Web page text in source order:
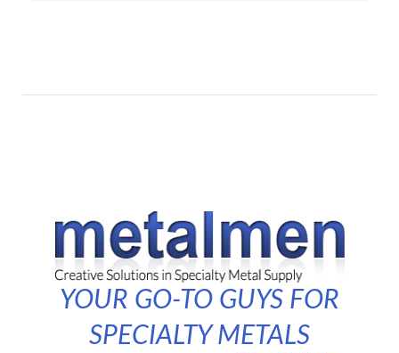
YOUR GO-TO GUYS FOR
SPECIALTY METALS